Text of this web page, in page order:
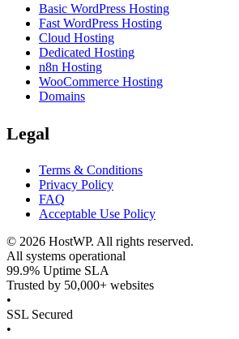
Basic WordPress Hosting
Fast WordPress Hosting
Cloud Hosting
Dedicated Hosting
n8n Hosting
WooCommerce Hosting
Domains
Legal
Terms & Conditions
Privacy Policy
FAQ
Acceptable Use Policy
© 2026 HostWP. All rights reserved.
All systems operational
99.9% Uptime SLA
Trusted by 50,000+ websites
•
SSL Secured
•